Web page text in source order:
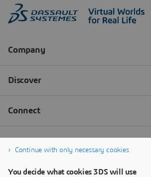
Continue with only necessary cookies
You decide what cookies 3DS will use